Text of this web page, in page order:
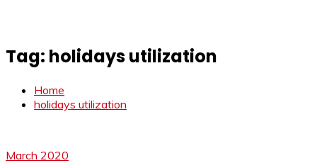
Tag: holidays utilization
Home
holidays utilization
March 2020